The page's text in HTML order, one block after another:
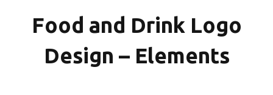
Food and Drink Logo
Design – Elements